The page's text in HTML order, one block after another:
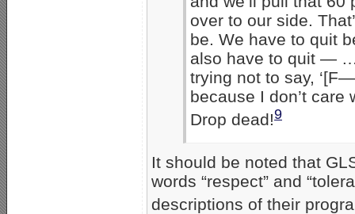
over to our side.
be. We have to quit
also have to quit — …
trying not to say,
because I don’t
Drop dead!9
It should be noted that
words “respect” and
descriptions of their